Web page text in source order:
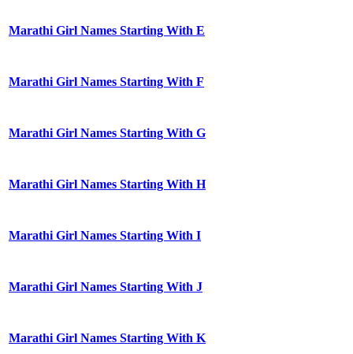
Marathi Girl Names Starting With E
Marathi Girl Names Starting With F
Marathi Girl Names Starting With G
Marathi Girl Names Starting With H
Marathi Girl Names Starting With I
Marathi Girl Names Starting With J
Marathi Girl Names Starting With K